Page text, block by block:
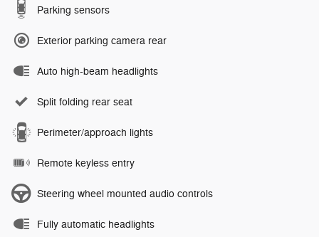
Parking sensors
Exterior parking camera rear
Auto high-beam headlights
Split folding rear seat
Perimeter/approach lights
Remote keyless entry
Steering wheel mounted audio controls
Fully automatic headlights